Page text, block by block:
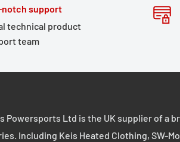
notch support
technical product
team
Powersports Ltd is the UK supplier of a
Including Keis Heated Clothing, SW-